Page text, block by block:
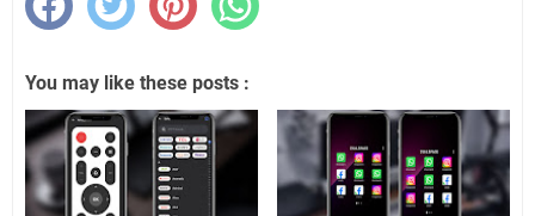
You may like these posts :